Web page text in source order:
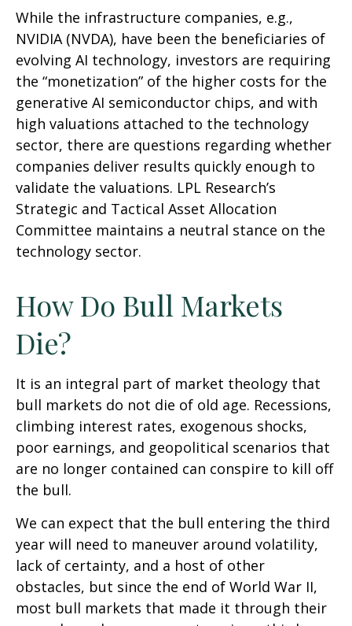
While the infrastructure companies, e.g.,
NVIDIA (NVDA), have been the beneficiaries of
evolving AI technology, investors are requiring
the “monetization” of the higher costs for the
generative AI semiconductor chips, and with
high valuations attached to the technology
sector, there are questions regarding whether
companies deliver results quickly enough to
validate the valuations. LPL Research’s
Strategic and Tactical Asset Allocation
Committee maintains a neutral stance on the
technology sector.
How Do Bull Markets
Die?
It is an integral part of market theology that
bull markets do not die of old age. Recessions,
climbing interest rates, exogenous shocks,
poor earnings, and geopolitical scenarios that
are no longer contained can conspire to kill off
the bull.
We can expect that the bull entering the third
year will need to maneuver around volatility,
lack of certainty, and a host of other
obstacles, but since the end of World War II,
most bull markets that made it through their